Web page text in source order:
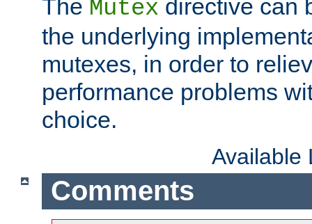
The Mutex directive can
the underlying
mutexes, in order to
performance problems
choice.
Available
Comments